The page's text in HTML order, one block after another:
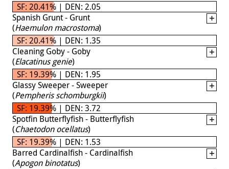
SF: 20.41% | DEN: 2.05
Spanish Grunt - Grunt
(Haemulon macrostoma)
SF: 20.41% | DEN: 1.35
Cleaning Goby - Goby
(Elacatinus genie)
SF: 19.39% | DEN: 1.95
Glassy Sweeper - Sweeper
(Pempheris schomburgkii)
SF: 19.39% | DEN: 3.72
Spotfin Butterflyfish - Butterflyfish
(Chaetodon ocellatus)
SF: 19.39% | DEN: 1.53
Barred Cardinalfish - Cardinalfish
(Apogon binotatus)